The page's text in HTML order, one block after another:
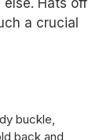
Hats off
a crucial
buckle,
back and